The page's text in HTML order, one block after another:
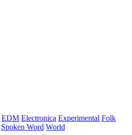
EDM Electronica Experimental Folk
Spoken Word World